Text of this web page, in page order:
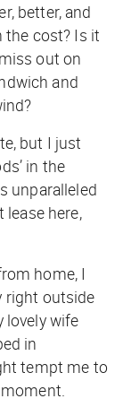
better, and
the cost? Is it
out on
and
but I just
in the
unparalleled
lease here,
home, I
right outside
lovely wife
in
tempt me to